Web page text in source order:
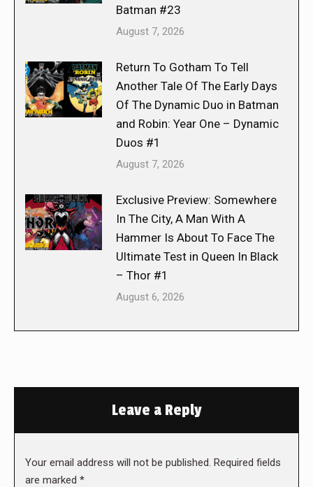
Batman #23
August 7, 2026
Return To Gotham To Tell
Another Tale Of The Early Days
Of The Dynamic Duo in Batman
and Robin: Year One – Dynamic
Duos #1
August 7, 2026
Exclusive Preview: Somewhere
In The City, A Man With A
Hammer Is About To Face The
Ultimate Test in Queen In Black
– Thor #1
August 6, 2026
Leave a Reply
Your email address will not be published. Required fields
are marked *